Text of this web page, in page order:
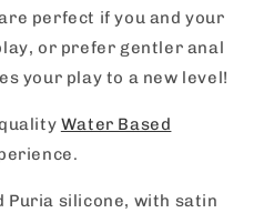
perfect if you and your
or prefer gentler anal
your play to a new level!
Water Based
Puria silicone, with satin